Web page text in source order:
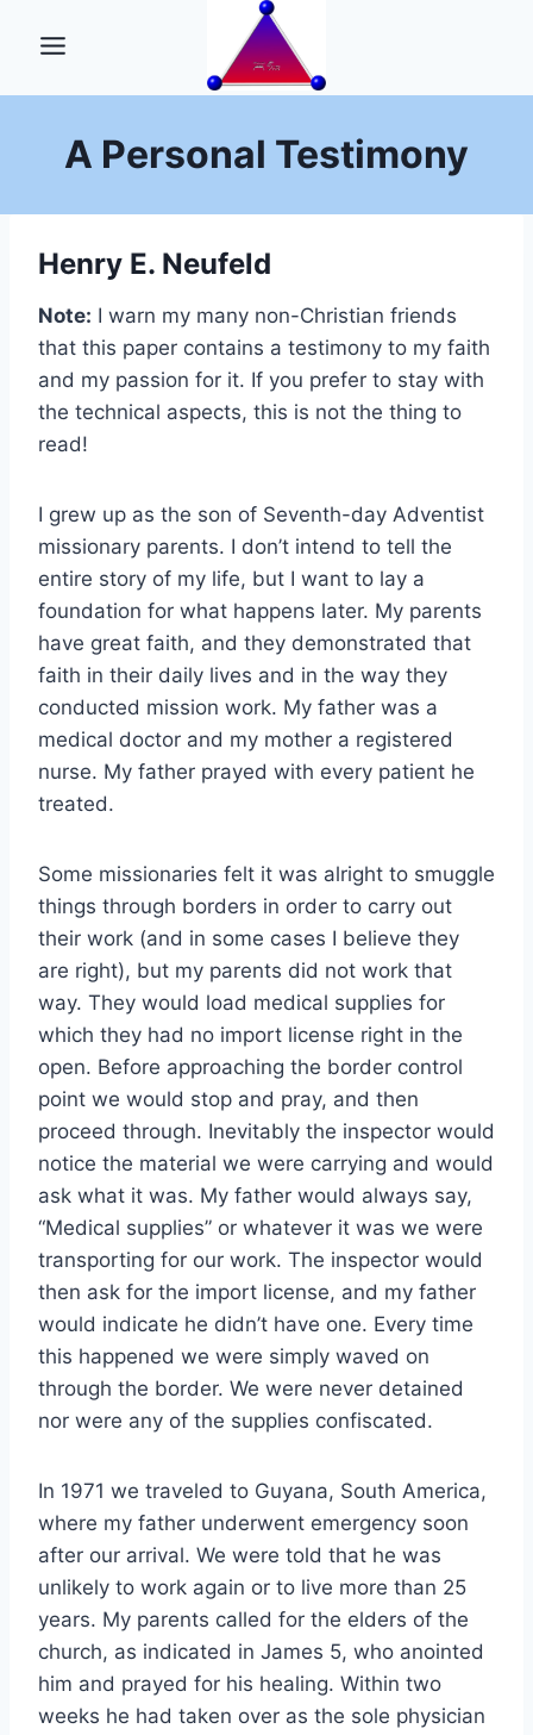
A Personal Testimony
Henry E. Neufeld
Note: I warn my many non-Christian friends
that this paper contains a testimony to my faith
and my passion for it. If you prefer to stay with
the technical aspects, this is not the thing to
read!
I grew up as the son of Seventh-day Adventist
missionary parents. I don’t intend to tell the
entire story of my life, but I want to lay a
foundation for what happens later. My parents
have great faith, and they demonstrated that
faith in their daily lives and in the way they
conducted mission work. My father was a
medical doctor and my mother a registered
nurse. My father prayed with every patient he
treated.
Some missionaries felt it was alright to smuggle
things through borders in order to carry out
their work (and in some cases I believe they
are right), but my parents did not work that
way. They would load medical supplies for
which they had no import license right in the
open. Before approaching the border control
point we would stop and pray, and then
proceed through. Inevitably the inspector would
notice the material we were carrying and would
ask what it was. My father would always say,
“Medical supplies” or whatever it was we were
transporting for our work. The inspector would
then ask for the import license, and my father
would indicate he didn’t have one. Every time
this happened we were simply waved on
through the border. We were never detained
nor were any of the supplies confiscated.
In 1971 we traveled to Guyana, South America,
where my father underwent emergency soon
after our arrival. We were told that he was
unlikely to work again or to live more than 25
years. My parents called for the elders of the
church, as indicated in James 5, who anointed
him and prayed for his healing. Within two
weeks he had taken over as the sole physician